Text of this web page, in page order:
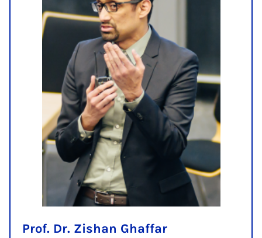
Prof. Dr. Zishan Ghaffar